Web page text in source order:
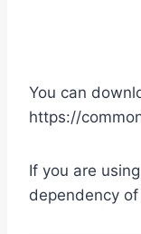
You can
https://
If you are
dependency